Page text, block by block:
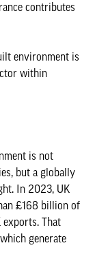
contributes
environment is
within
is not
but a globally
In 2023, UK
£168 billion of
That
generate